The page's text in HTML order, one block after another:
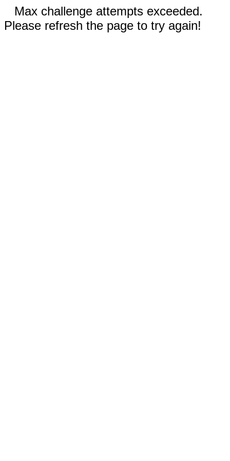
Max challenge attempts exceeded.
Please refresh the page to try again!